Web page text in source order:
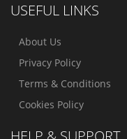
USEFUL LINKS
About Us
Privacy Policy
Terms & Conditions
Cookies Policy